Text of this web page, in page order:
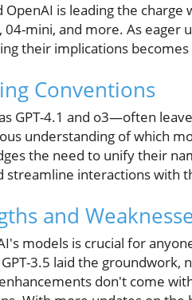
OpenAI is leading the
mini, and more. As eager
their implications
Conventions
GPT-4.1 and o3—often
understanding of which
the need to unify their
streamline interactions with
and
models is crucial for
3.5 laid the groundwork,
don't come